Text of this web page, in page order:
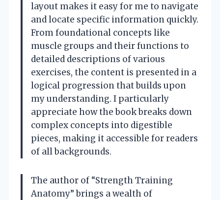
layout makes it easy for me to navigate
and locate specific information quickly.
From foundational concepts like
muscle groups and their functions to
detailed descriptions of various
exercises, the content is presented in a
logical progression that builds upon
my understanding. I particularly
appreciate how the book breaks down
complex concepts into digestible
pieces, making it accessible for readers
of all backgrounds.
The author of “Strength Training
Anatomy” brings a wealth of